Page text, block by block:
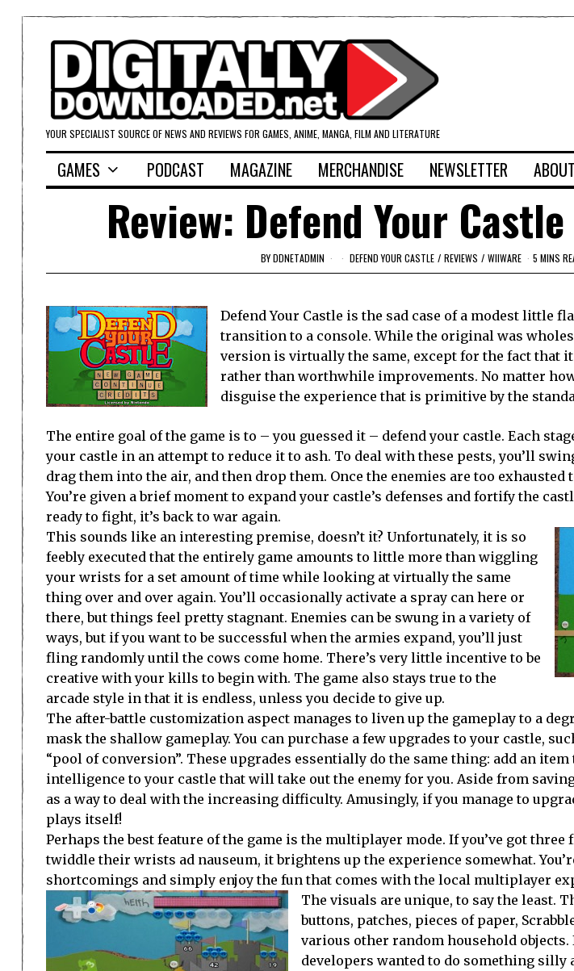
YOUR SPECIALIST SOURCE OF NEWS AND REVIEWS FOR GAMES, ANIME, MANGA, FILM AND LITERATURE
GAMES PODCAST MAGAZINE MERCHANDISE NEWSLETTER
Review: Defend Your
BYDDNETADMIN DEFEND YOUR CASTLE / REVIEWS / WIIWARE 5 MINS
Defend Your Castle is the sad case of a modest little
transition to a console. While the original was
version is virtually the same, except for the fact that
rather than worthwhile improvements. No matter
disguise the experience that is primitive by the
The entire goal of the game is to – you guessed it – defend your castle. Each
your castle in an attempt to reduce it to ash. To deal with these pests, you’ll
drag them into the air, and then drop them. Once the enemies are too exhausted
You’re given a brief moment to expand your castle’s defenses and fortify the
ready to fight, it’s back to war again.
This sounds like an interesting premise, doesn’t it? Unfortunately, it is so
feebly executed that the entirely game amounts to little more than wiggling
your wrists for a set amount of time while looking at virtually the same
thing over and over again. You’ll occasionally activate a spray can here or
there, but things feel pretty stagnant. Enemies can be swung in a variety of
ways, but if you want to be successful when the armies expand, you’ll just
fling randomly until the cows come home. There’s very little incentive to be
creative with your kills to begin with. The game also stays true to the
arcade style in that it is endless, unless you decide to give up.
The after-battle customization aspect manages to liven up the gameplay to a
mask the shallow gameplay. You can purchase a few upgrades to your castle,
“pool of conversion”. These upgrades essentially do the same thing: add an
intelligence to your castle that will take out the enemy for you. Aside from
as a way to deal with the increasing difficulty. Amusingly, if you manage to
plays itself!
Perhaps the best feature of the game is the multiplayer mode. If you’ve got
twiddle their wrists ad nauseum, it brightens up the experience somewhat.
shortcomings and simply enjoy the fun that comes with the local multiplayer
The visuals are unique, to say the least.
buttons, patches, pieces of paper,
various other random household
developers wanted to do something silly